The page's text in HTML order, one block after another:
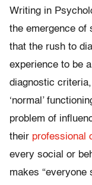
Writing in
the emergence of
that the rush to
experience to be
diagnostic
‘normal’
problem of
their professional
every social or
makes